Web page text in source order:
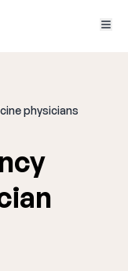
physicians